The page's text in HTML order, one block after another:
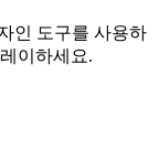
인 도구를 사용하
이하세요.